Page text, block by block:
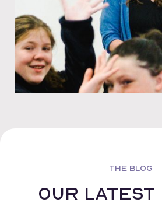
THE BLOG
our latest